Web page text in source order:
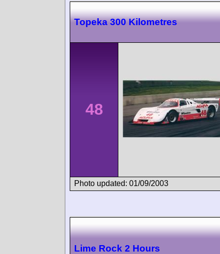
Topeka 300 Kilometres
48
Photo updated: 01/09/2003
Lime Rock 2 Hours